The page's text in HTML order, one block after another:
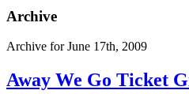
Archive
Archive for June 17th, 2009
Away We Go Ticket